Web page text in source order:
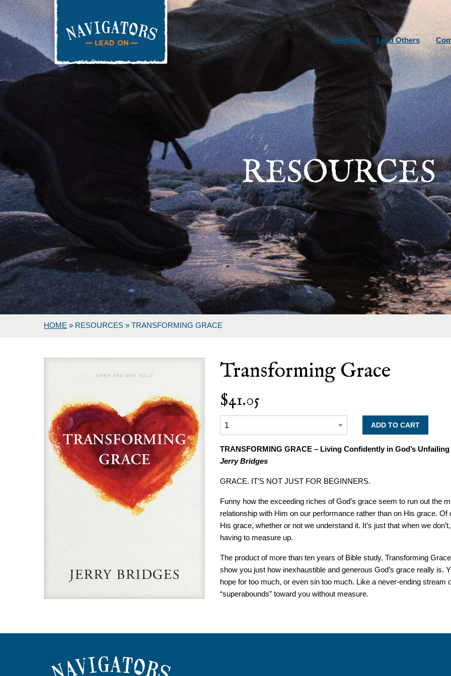
Lead Me Lead Others
RESOURCES
HOME » RESOURCES » TRANSFORMING GRACE
Transforming Grace
$41.05
TRANSFORMING GRACE – Living Confidently in God’s
Jerry Bridges
GRACE. IT’S NOT JUST FOR BEGINNERS.
Funny how the exceeding riches of God’s grace seem to run out the
relationship with Him on our performance rather than on His grace.
His grace, whether or not we understand it. It’s just that when we
having to measure up.
The product of more than ten years of Bible study, Transforming
show you just how inexhaustible and generous God’s grace really is.
hope for too much, or even sin too much. Like a never-ending
“superabounds” toward you without measure.